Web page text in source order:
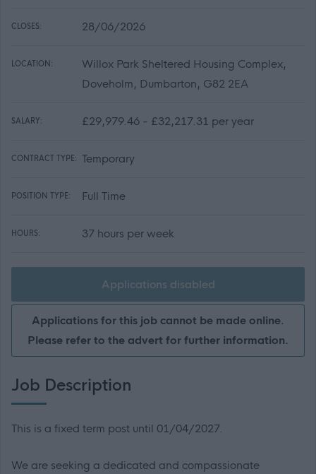
CLOSES: 28/06/2026
LOCATION:
Willox Park Sheltered Housing Complex,
Doveholm, Dumbarton, G82 2EA
SALARY: £29,979.46 - £32,217.31 per year
CONTRACT TYPE: Temporary
POSITION TYPE: Full Time
HOURS: 37 hours per week
Applications disabled
Applications for this job cannot be made online.
Please refer to the advert for further information.
Job Description
This is a fixed term post until 01/04/2027.
We are seeking a dedicated and compassionate